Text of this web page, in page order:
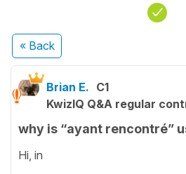
« Back
Brian E. C1
KwizIQ Q&A regular
why is “ayant rencontré”
Hi, in